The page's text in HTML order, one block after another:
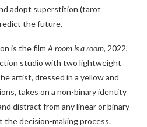
adopt superstition (tarot
the future.
is the film A room is a room, 2022,
studio with two lightweight
artist, dressed in a yellow and
takes on a non-binary identity
distract from any linear or binary
decision-making process.